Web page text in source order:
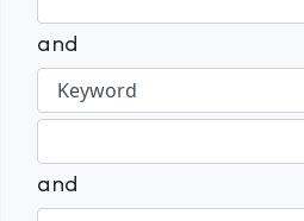
and
and